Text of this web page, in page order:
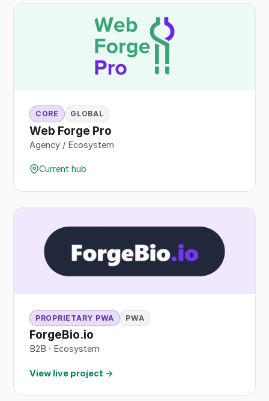
CORE GLOBAL
Web Forge Pro
Agency / Ecosystem
Current hub
PROPRIETARY PWA PWA
ForgeBio.io
B2B · Ecosystem
View live project →